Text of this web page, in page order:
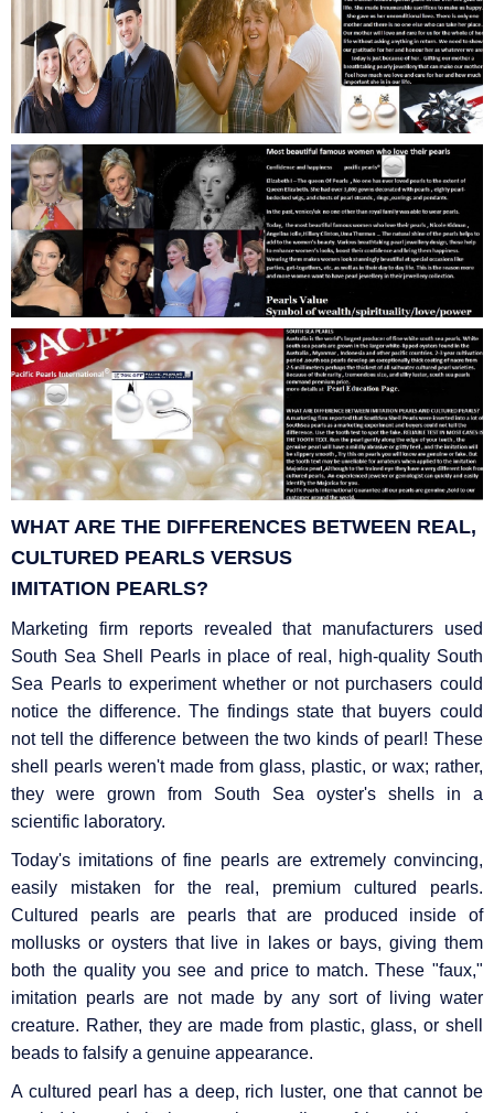
WHAT ARE THE DIFFERENCES BETWEEN REAL,
CULTURED PEARLS VERSUS
IMITATION PEARLS?
Marketing firm reports revealed that manufacturers used
South Sea Shell Pearls in place of real, high-quality South
Sea Pearls to experiment whether or not purchasers could
notice the difference. The findings state that buyers could
not tell the difference between the two kinds of pearl! These
shell pearls weren't made from glass, plastic, or wax; rather,
they were grown from South Sea oyster's shells in a
scientific laboratory.
Today's imitations of fine pearls are extremely convincing,
easily mistaken for the real, premium cultured pearls.
Cultured pearls are pearls that are produced inside of
mollusks or oysters that live in lakes or bays, giving them
both the quality you see and price to match. These "faux,"
imitation pearls are not made by any sort of living water
creature. Rather, they are made from plastic, glass, or shell
beads to falsify a genuine appearance.
A cultured pearl has a deep, rich luster, one that cannot be